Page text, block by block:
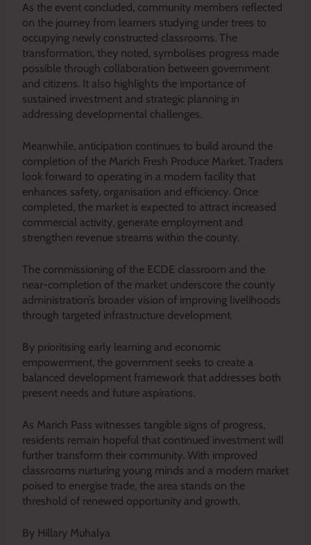
As the event concluded, community members reflected
on the journey from learners studying under trees to
occupying newly constructed classrooms. The
transformation, they noted, symbolises progress made
possible through collaboration between government
and citizens. It also highlights the importance of
sustained investment and strategic planning in
addressing developmental challenges.
Meanwhile, anticipation continues to build around the
completion of the Marich Fresh Produce Market. Traders
look forward to operating in a modern facility that
enhances safety, organisation and efficiency. Once
completed, the market is expected to attract increased
commercial activity, generate employment and
strengthen revenue streams within the county.
The commissioning of the ECDE classroom and the
near-completion of the market underscore the county
administration’s broader vision of improving livelihoods
through targeted infrastructure development.
By prioritising early learning and economic
empowerment, the government seeks to create a
balanced development framework that addresses both
present needs and future aspirations.
As Marich Pass witnesses tangible signs of progress,
residents remain hopeful that continued investment will
further transform their community. With improved
classrooms nurturing young minds and a modern market
poised to energise trade, the area stands on the
threshold of renewed opportunity and growth.
By Hillary Muhalya